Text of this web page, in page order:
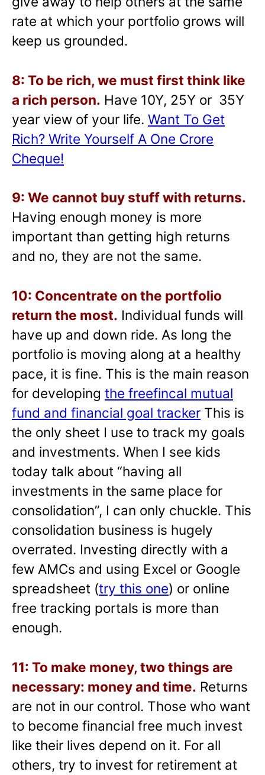
rate at which your portfolio grows will
keep us grounded.
8: To be rich, we must first think like
a rich person. Have 10Y, 25Y or 35Y
year view of your life. Want To Get
Rich? Write Yourself A One Crore
Cheque!
9: We cannot buy stuff with returns.
Having enough money is more
important than getting high returns
and no, they are not the same.
10: Concentrate on the portfolio
return the most. Individual funds will
have up and down ride. As long the
portfolio is moving along at a healthy
pace, it is fine. This is the main reason
for developing the freefincal mutual
fund and financial goal tracker This is
the only sheet I use to track my goals
and investments. When I see kids
today talk about “having all
investments in the same place for
consolidation”, I can only chuckle. This
consolidation business is hugely
overrated. Investing directly with a
few AMCs and using Excel or Google
spreadsheet (try this one) or online
free tracking portals is more than
enough.
11: To make money, two things are
necessary: money and time. Returns
are not in our control. Those who want
to become financial free much invest
like their lives depend on it. For all
others, try to invest for retirement at